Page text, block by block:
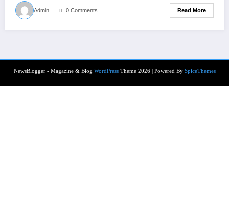
Admin 0 Comments Read More
NewsBlogger - Magazine & Blog WordPressTheme 2026 | Powered By SpiceThemes